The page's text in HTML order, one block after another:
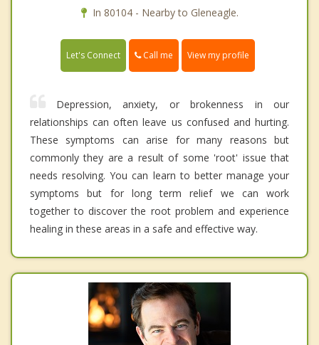
In 80104 - Nearby to Gleneagle.
Let's Connect Call me View my profile
Depression, anxiety, or brokenness in our
relationships can often leave us confused and hurting.
These symptoms can arise for many reasons but
commonly they are a result of some 'root' issue that
needs resolving. You can learn to better manage your
symptoms but for long term relief we can work
together to discover the root problem and experience
healing in these areas in a safe and effective way.